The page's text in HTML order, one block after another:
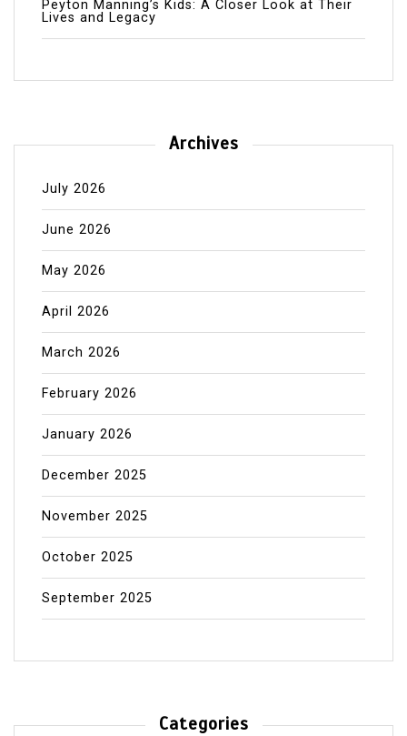
Peyton Manning’s Kids: A Closer Look at Their
Lives and Legacy
Archives
July 2026
June 2026
May 2026
April 2026
March 2026
February 2026
January 2026
December 2025
November 2025
October 2025
September 2025
Categories